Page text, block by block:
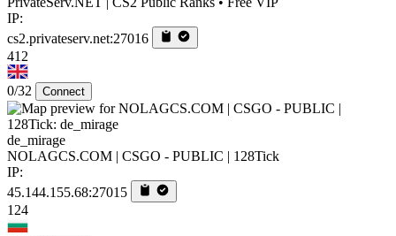
IP:
cs2.privateserv.net:27016
412
0/32 Connect
de_mirage
NOLAGCS.COM | CSGO - PUBLIC | 128Tick
IP:
45.144.155.68:27015
124